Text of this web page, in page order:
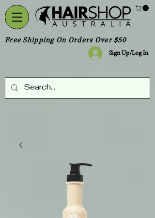
Free Shipping On Orders Over $50
Sign Up/Log In